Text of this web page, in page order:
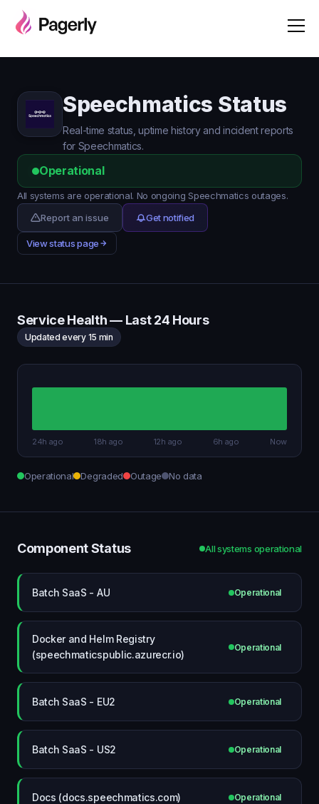
Speechmatics Status
Real-time status, uptime history and incident reports
for Speechmatics.
Operational
All systems are operational. No ongoing Speechmatics outages.
Report an issue
Get notified
View status page
Service Health — Last 24 Hours
Updated every 15 min
24h ago 18h ago 12h ago 6h ago Now
Operational Degraded Outage No data
Component Status All systems operational
Batch SaaS - AU Operational
Docker and Helm Registry
(speechmaticspublic.azurecr.io)
Operational
Batch SaaS - EU2 Operational
Batch SaaS - US2 Operational
Docs (docs.speechmatics.com) Operational